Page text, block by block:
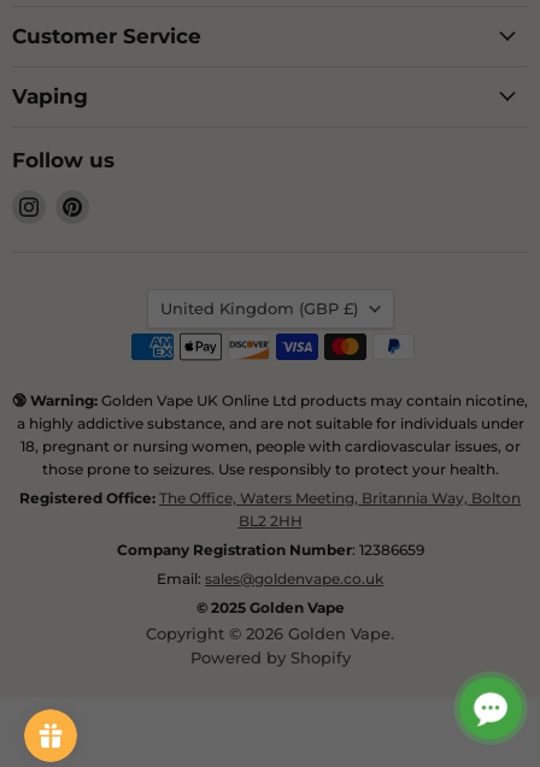
Customer Service
Vaping
Follow us
Find
Country
United Kingdom (GBP £)
🔞 Warning: Golden Vape UK Online Ltd products may contain nicotine,
a highly addictive substance, and are not suitable for individuals under
18, pregnant or nursing women, people with cardiovascular issues, or
those prone to seizures. Use responsibly to protect your health.
Registered Office: The Office, Waters Meeting, Britannia Way, Bolton
BL2 2HH
Company Registration Number: 12386659
Email: sales@goldenvape.co.uk
© 2025 Golden Vape
Copyright © 2026 Golden Vape.
Powered by Shopify